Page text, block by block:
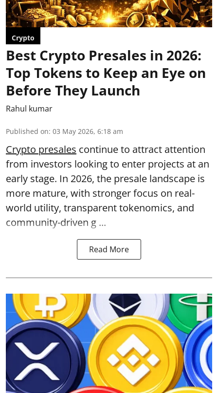
Crypto
Best Crypto Presales in 2026:
Top Tokens to Keep an Eye on
Before They Launch
Rahul kumar
Published on: 03 May 2026, 6:18 am
Crypto presales continue to attract attention
from investors looking to enter projects at an
early stage. In 2026, the presale landscape is
more mature, with stronger focus on real-
world utility, transparent tokenomics, and
community-driven g ...
Read More